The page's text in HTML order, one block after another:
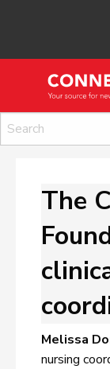
The
Melissa
nursing